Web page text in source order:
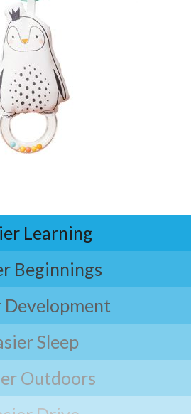
Learning
Beginnings
Development
Sleep
Outdoors